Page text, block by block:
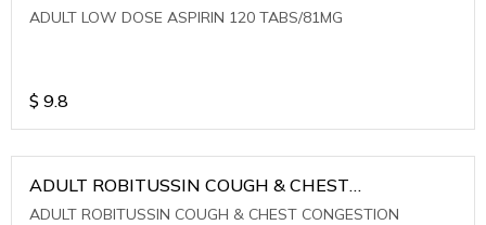
ADULT LOW DOSE ASPIRIN 120 TABS/81MG
$ 9.8
ADULT ROBITUSSIN COUGH & CHEST
CONGESTION
ADULT ROBITUSSIN COUGH & CHEST CONGESTION